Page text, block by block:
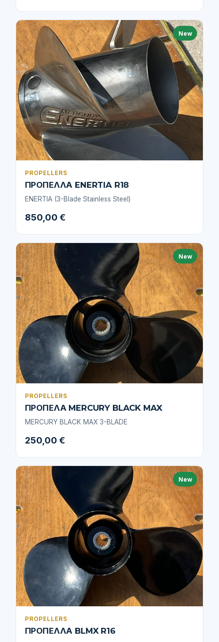
New
PROPELLERS
ΠΡΟΠΕΛΛΑ ENERTIA R18
ENERTIA (3-Blade Stainless Steel)
850,00 €
New
PROPELLERS
ΠΡΟΠΕΛΑ MERCURY BLACK MAX
MERCURY BLACK MAX 3-BLADE
250,00 €
New
PROPELLERS
ΠΡΟΠΕΛΛΑ BLMX R16